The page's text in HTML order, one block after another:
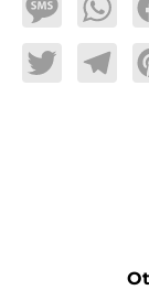
Message
Twitter